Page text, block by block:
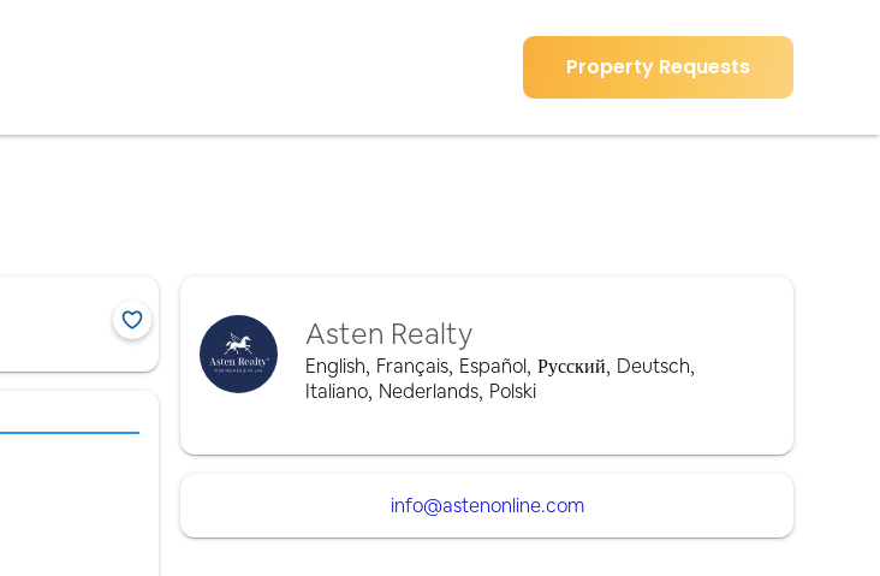
Property Requests
Asten Realty
English, Français, Español, Русский, Deutsch,
Italiano, Nederlands, Polski
info@astenonline.com